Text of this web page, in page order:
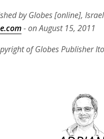
by Globes [online],
- on August 15, 2011
of Globes Publisher